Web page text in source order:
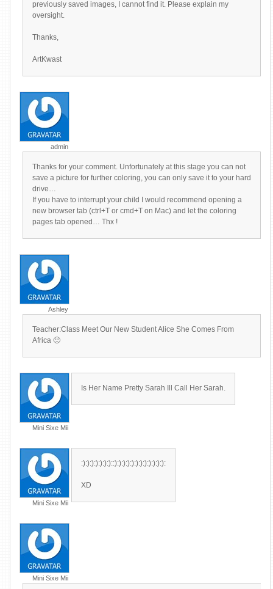
previously saved images, I cannot find it. Please explain my
oversight.
Thanks,
ArtKwast
admin
Thanks for your comment. Unfortunately at this stage you can not
save a picture for further coloring, you can only save it to your hard
drive…
If you have to interrupt your child I would recommend opening a
new browser tab (ctrl+T or cmd+T on Mac) and let the coloring
pages tab opened… Thx !
Ashley
Teacher:Class Meet Our New Student Alice She Comes From
Africa 🙂
Mini Sixe Mii
Is Her Name Pretty Sarah Ill Call Her Sarah.
Mini Sixe Mii
:):):):):):):)::):):):):):):):):):):):):
XD
Mini Sixe Mii